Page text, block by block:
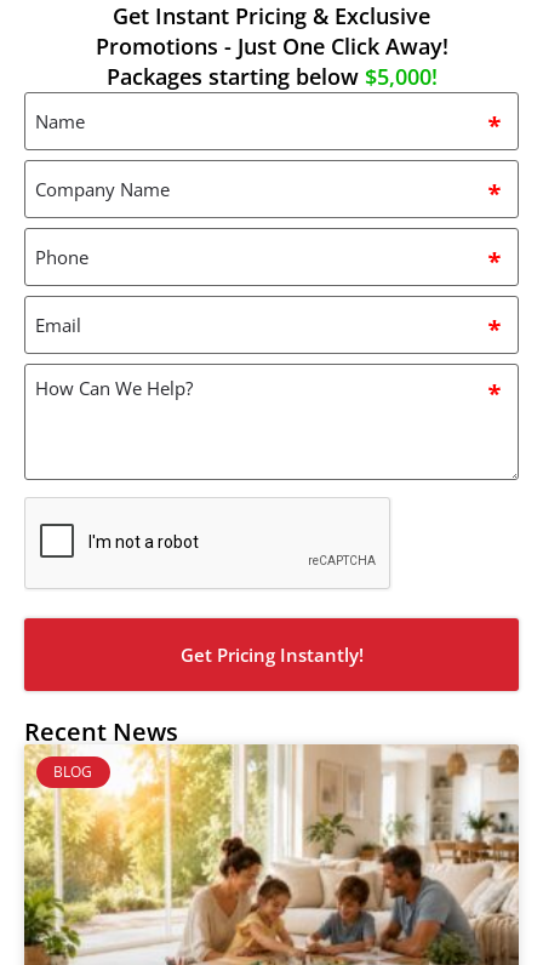
Get Instant Pricing & Exclusive
Promotions - Just One Click Away!
Packages starting below $5,000!
Name
Company
Name
Phone
Email
How
can
CAPTCHA
Recent News
BLOG